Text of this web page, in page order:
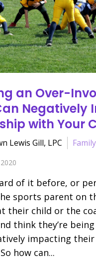
an Over-
Negatively
with Your
Lewis Gill, LPC
of it before, or
sports parent on
their child or the
think they’re
impacting their
how can...